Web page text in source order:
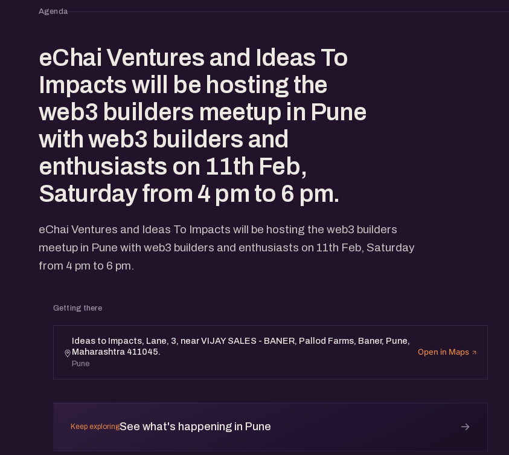
Agenda
eChai Ventures and Ideas To
Impacts will be hosting the
web3 builders meetup in Pune
with web3 builders and
enthusiasts on 11th Feb,
Saturday from 4 pm to 6 pm.
eChai Ventures and Ideas To Impacts will be hosting the web3 builders
meetup in Pune with web3 builders and enthusiasts on 11th Feb, Saturday
from 4 pm to 6 pm.
Getting there
Ideas to Impacts, Lane, 3, near VIJAY SALES - BANER, Pallod Farms, Baner, Pune,
Maharashtra 411045.
Pune
Open in Maps
Keep exploringSee what's happening in Pune →